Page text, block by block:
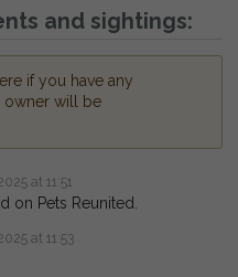
and sightings:
if you have any
owner will be
at 11:51
on Pets Reunited.
at 11:53